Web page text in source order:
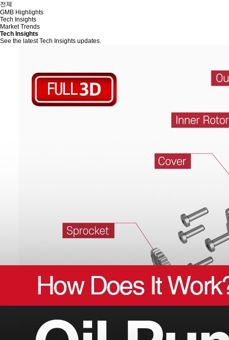
전체
GMB Highlights
Tech Insights
Market Trends
Tech Insights
See the latest Tech Insights updates.